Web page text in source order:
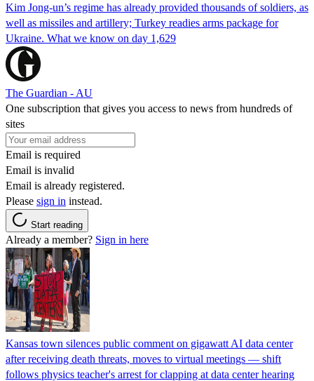
Kim Jong-un’s regime has already provided thousands of soldiers, as
well as missiles and artillery; Turkey readies arms package for
Ukraine. What we know on day 1,629
The Guardian - AU
One subscription that gives you access to news from hundreds of
sites
Email is required
Email is invalid
Email is already registered.
Please sign in instead.
Start reading
Already a member? Sign in here
Kansas town silences public comment on gigawatt AI data center
after receiving death threats, moves to virtual meetings — shift
follows physics teacher's arrest for clapping at data center hearing